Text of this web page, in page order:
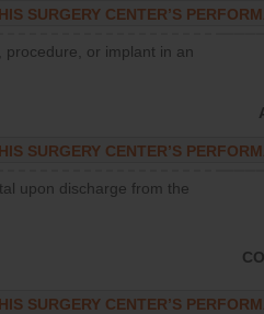
SURGERY CENTER’S
procedure, or implant in an
SURGERY CENTER’S
upon discharge from the
SURGERY CENTER’S